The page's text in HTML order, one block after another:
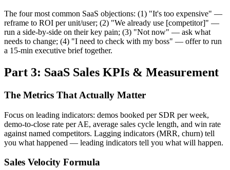
The four most common SaaS objections: (1) "It's too expensive" —
reframe to ROI per unit/user; (2) "We already use [competitor]" —
run a side-by-side on their key pain; (3) "Not now" — ask what
needs to change; (4) "I need to check with my boss" — offer to run
a 15-min executive brief together.
Part 3: SaaS Sales KPIs & Measurement
The Metrics That Actually Matter
Focus on leading indicators: demos booked per SDR per week,
demo-to-close rate per AE, average sales cycle length, and win rate
against named competitors. Lagging indicators (MRR, churn) tell
you what happened — leading indicators tell you what will happen.
Sales Velocity Formula